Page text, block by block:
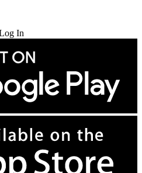
In